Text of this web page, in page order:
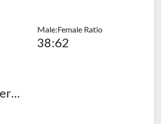
Male:Female Ratio
38:62
Post-master's certificate